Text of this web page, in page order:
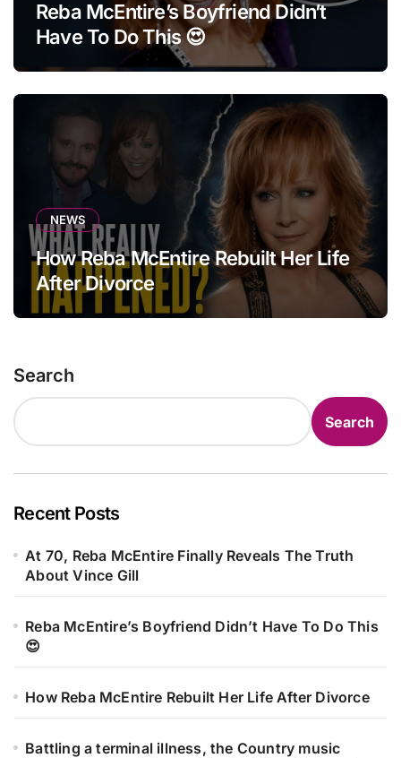
Reba McEntire’s Boyfriend Didn’t
Have To Do This 😍
NEWS
How Reba McEntire Rebuilt Her Life
After Divorce
Search
Search
Recent Posts
At 70, Reba McEntire Finally Reveals The Truth
About Vince Gill
Reba McEntire’s Boyfriend Didn’t Have To Do This
😍
How Reba McEntire Rebuilt Her Life After Divorce
Battling a terminal illness, the Country music